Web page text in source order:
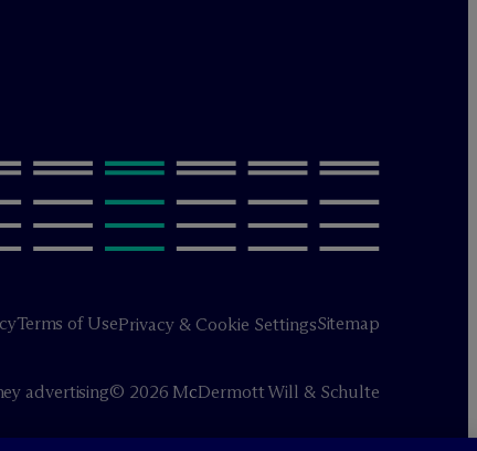
Terms of UsePrivacy & Cookie SettingsSitemap
advertising© 2026 McDermott Will & Schulte